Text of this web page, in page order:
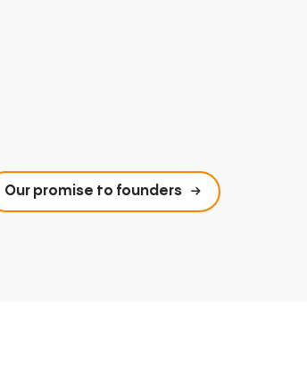
Our promise to founders